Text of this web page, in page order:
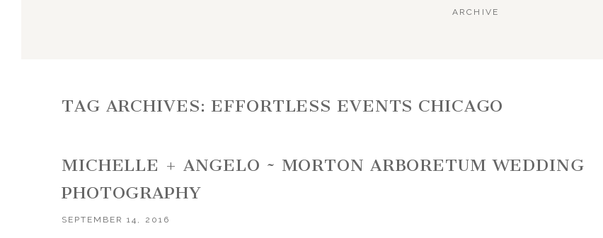
ARCHIVE
TAG ARCHIVES: EFFORTLESS EVENTS CHICAGO
MICHELLE + ANGELO ~ MORTON ARBORETUM WEDDING
PHOTOGRAPHY
SEPTEMBER 14, 2016